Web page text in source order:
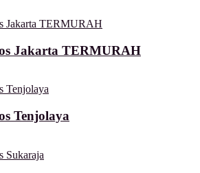
Jakarta TERMURAH
Tenjolaya